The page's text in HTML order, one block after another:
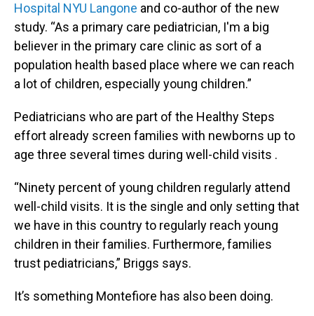
Hospital NYU Langone and co-author of the new
study. “As a primary care pediatrician, I'm a big
believer in the primary care clinic as sort of a
population health based place where we can reach
a lot of children, especially young children.”
Pediatricians who are part of the Healthy Steps
effort already screen families with newborns up to
age three several times during well-child visits .
“Ninety percent of young children regularly attend
well-child visits. It is the single and only setting that
we have in this country to regularly reach young
children in their families. Furthermore, families
trust pediatricians,” Briggs says.
It’s something Montefiore has also been doing.